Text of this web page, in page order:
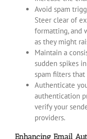
Avoid spam
Steer clear of
formatting, and
as they might
Maintain a
sudden spikes
spam filters
Authenticate
authentication
verify your
providers.
Enhancing Email